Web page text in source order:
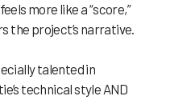
more like a “score,”
the project’s narrative.
talented in
technical style AND